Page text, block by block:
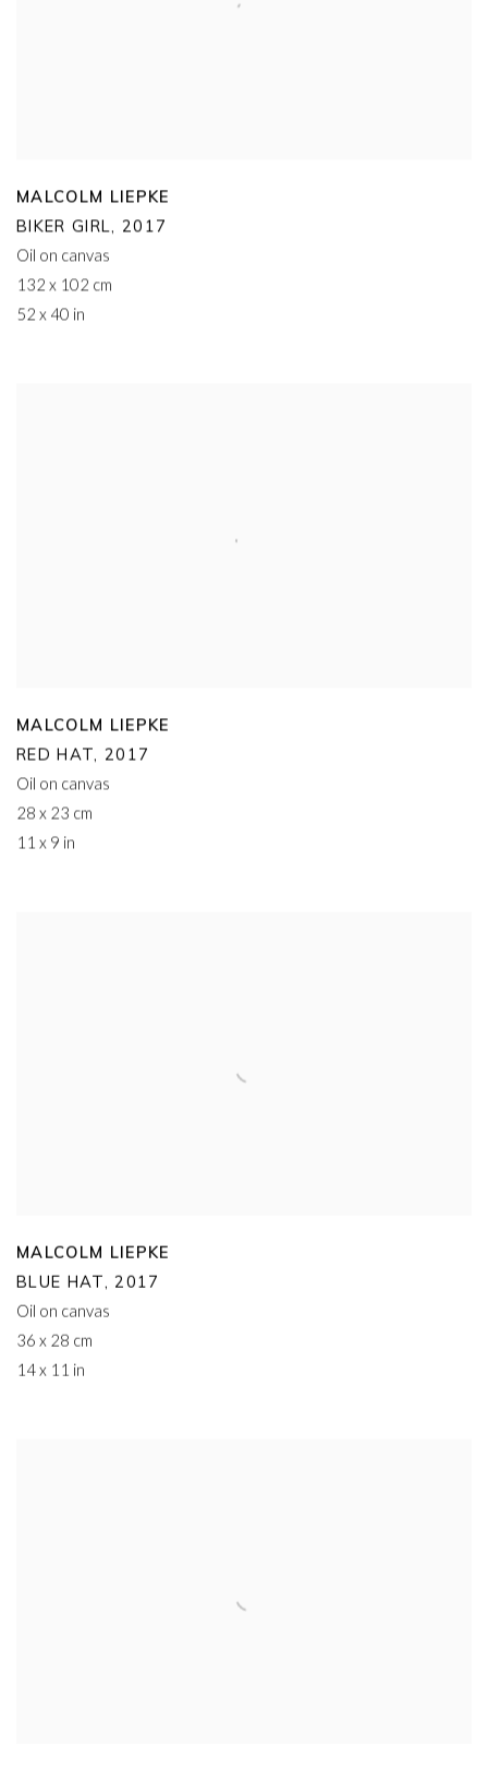
MALCOLM LIEPKE
BIKER GIRL, 2017
Oil on canvas
132 x 102 cm
52 x 40 in
MALCOLM LIEPKE
RED HAT, 2017
Oil on canvas
28 x 23 cm
11 x 9 in
MALCOLM LIEPKE
BLUE HAT, 2017
Oil on canvas
36 x 28 cm
14 x 11 in